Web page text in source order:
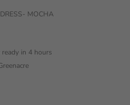
MOCHA
in 4 hours